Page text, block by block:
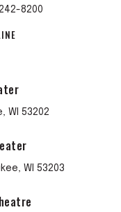
8200
WI 53202
WI 53203